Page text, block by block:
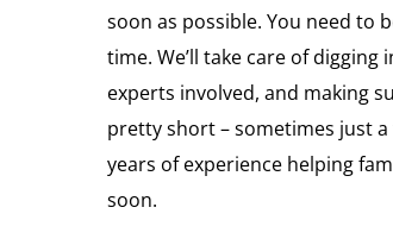
soon as possible. You need to
time. We’ll take care of
experts involved, and making
pretty short – sometimes just
years of experience helping
soon.